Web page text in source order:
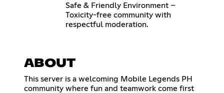
Safe & Friendly Environment –
Toxicity-free community with
respectful moderation.
ABOUT
This server is a welcoming Mobile Legends PH
community where fun and teamwork come first